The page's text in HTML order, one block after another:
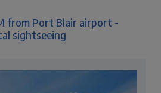
from Port Blair airport -
sightseeing